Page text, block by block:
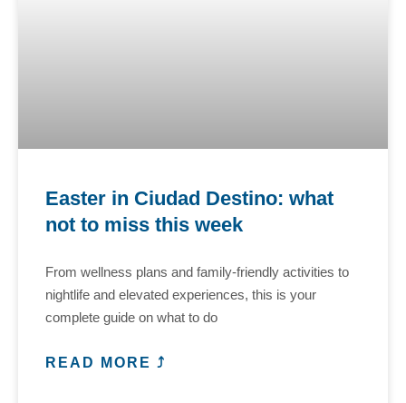
Easter in Ciudad Destino: what
not to miss this week
From wellness plans and family-friendly activities to
nightlife and elevated experiences, this is your
complete guide on what to do
READ MORE ⤴